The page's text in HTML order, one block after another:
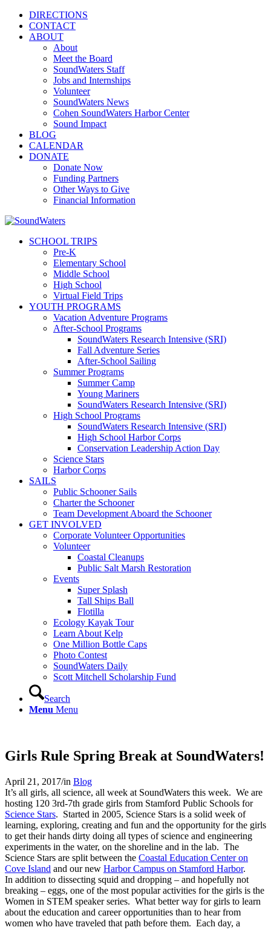
DIRECTIONS
CONTACT
ABOUT
About
Meet the Board
SoundWaters Staff
Jobs and Internships
Volunteer
SoundWaters News
Cohen SoundWaters Harbor Center
Sound Impact
BLOG
CALENDAR
DONATE
Donate Now
Funding Partners
Other Ways to Give
Financial Information
SCHOOL TRIPS
Pre-K
Elementary School
Middle School
High School
Virtual Field Trips
YOUTH PROGRAMS
Vacation Adventure Programs
After-School Programs
SoundWaters Research Intensive (SRI)
Fall Adventure Series
After-School Sailing
Summer Programs
Summer Camp
Young Mariners
SoundWaters Research Intensive (SRI)
High School Programs
SoundWaters Research Intensive (SRI)
High School Harbor Corps
Conservation Leadership Action Day
Science Stars
Harbor Corps
SAILS
Public Schooner Sails
Charter the Schooner
Team Development Aboard the Schooner
GET INVOLVED
Corporate Volunteer Opportunities
Volunteer
Coastal Cleanups
Public Salt Marsh Restoration
Events
Super Splash
Tall Ships Ball
Flotilla
Ecology Kayak Tour
Learn About Kelp
One Million Bottle Caps
Photo Contest
SoundWaters Daily
Scott Mitchell Scholarship Fund
Search
Menu Menu
Girls Rule Spring Break at SoundWaters!
April 21, 2017/in Blog
It’s all girls, all science, all week at SoundWaters this week. We are
hosting 120 3rd-7th grade girls from Stamford Public Schools for
Science Stars. Started in 2005, Science Stars is a solid week of
learning, exploring, creating and fun and the opportunity for the girls
to get their hands dirty doing all types of science and engineering
experiments in the water, on the shoreline and in the lab. The
Science Stars are split between the Coastal Education Center on
Cove Island and our new Harbor Campus on Stamford Harbor.
In addition to dissecting squid and dropping – and hopefully not
breaking – eggs, one of the most popular activities for the girls is the
Women in STEM speaker series. What better way for girls to learn
about the education and career opportunities than to hear from
women who have traveled that path before them. Each day, a